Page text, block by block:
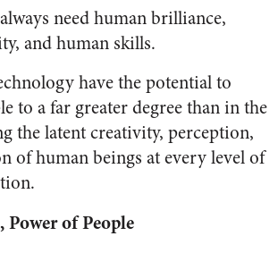
need human brilliance,
and human skills.
have the potential to
to a far greater degree than in the
the latent creativity, perception,
of human beings at every level of
of People